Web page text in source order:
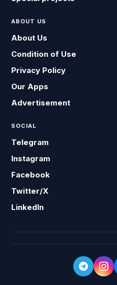
ABOUT US
About Us
Condition of Use
Privacy Policy
Our Apps
Advertisement
SOCIAL
Telegram
Instagram
Facebook
Twitter/X
LinkedIn